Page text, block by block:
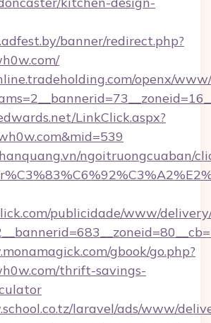
banner/redirect.php?
openx/
LinkClick.aspx?
ngoitruongcuaban/
publicidade/www/
gbook/go.php?
thrift-savings-
laravel/ads/www/